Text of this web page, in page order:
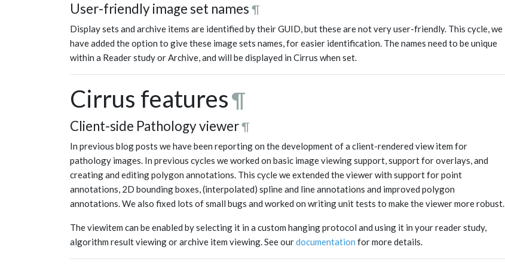
User-friendly image set names ¶
Display sets and archive items are identified by their GUID, but these are not very user-friendly. This cycle, we
have added the option to give these image sets names, for easier identification. The names need to be unique
within a Reader study or Archive, and will be displayed in Cirrus when set.
Cirrus features¶
Client-side Pathology viewer¶
In previous blog posts we have been reporting on the development of a client-rendered view item for
pathology images. In previous cycles we worked on basic image viewing support, support for overlays, and
creating and editing polygon annotations. This cycle we extended the viewer with support for point
annotations, 2D bounding boxes, (interpolated) spline and line annotations and improved polygon
annotations. We also fixed lots of small bugs and worked on writing unit tests to make the viewer more robust.
The viewitem can be enabled by selecting it in a custom hanging protocol and using it in your reader study,
algorithm result viewing or archive item viewing. See ourdocumentation for more details.